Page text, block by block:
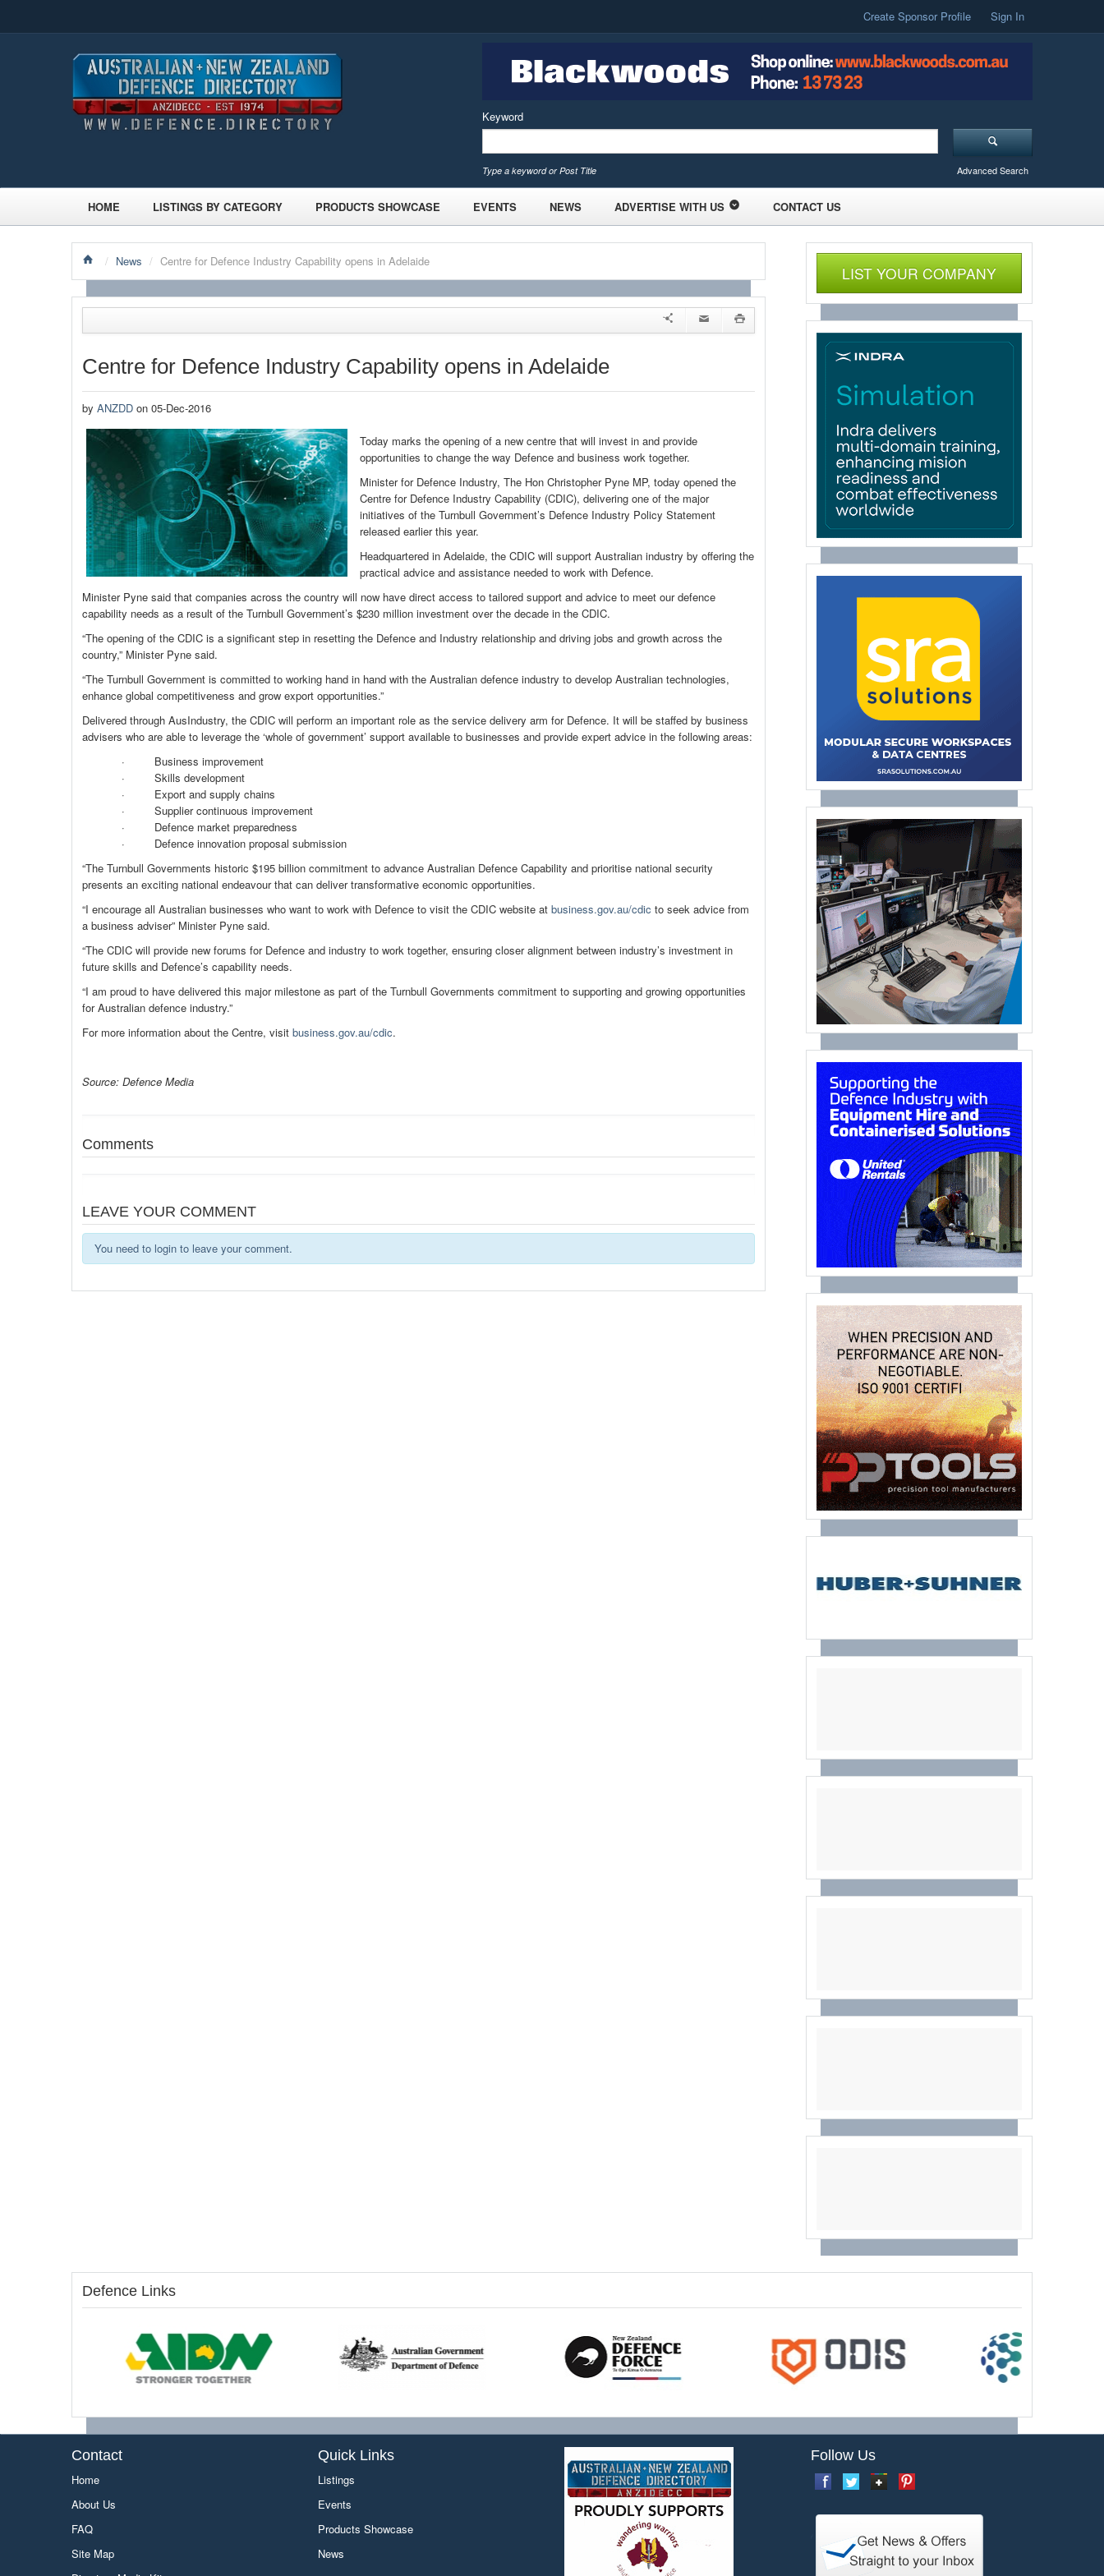
Create Sponsor Profile Sign In
Keyword
Type a keyword or Post Title Advanced Search
HOME LISTINGS BY CATEGORY PRODUCTS SHOWCASE EVENTS NEWS ADVERTISE WITH US CONTACT US
/ News / Centre for Defence Industry Capability opens in Adelaide
Centre for Defence Industry Capability opens in Adelaide
by ANZDD on 05-Dec-2016
Today marks the opening of a new centre that will invest in and provide
opportunities to change the way Defence and business work together.
Minister for Defence Industry, The Hon Christopher Pyne MP, today opened the
Centre for Defence Industry Capability (CDIC), delivering one of the major
initiatives of the Turnbull Government’s Defence Industry Policy Statement
released earlier this year.
Headquartered in Adelaide, the CDIC will support Australian industry by offering the
practical advice and assistance needed to work with Defence.
Minister Pyne said that companies across the country will now have direct access to tailored support and advice to meet our defence
capability needs as a result of the Turnbull Government’s $230 million investment over the decade in the CDIC.
“The opening of the CDIC is a significant step in resetting the Defence and Industry relationship and driving jobs and growth across the
country,” Minister Pyne said.
“The Turnbull Government is committed to working hand in hand with the Australian defence industry to develop Australian technologies,
enhance global competitiveness and grow export opportunities.”
Delivered through AusIndustry, the CDIC will perform an important role as the service delivery arm for Defence. It will be staffed by business
advisers who are able to leverage the ‘whole of government’ support available to businesses and provide expert advice in the following areas:
· Business improvement
· Skills development
· Export and supply chains
· Supplier continuous improvement
· Defence market preparedness
· Defence innovation proposal submission
“The Turnbull Governments historic $195 billion commitment to advance Australian Defence Capability and prioritise national security
presents an exciting national endeavour that can deliver transformative economic opportunities.
“I encourage all Australian businesses who want to work with Defence to visit the CDIC website at business.gov.au/cdic to seek advice from
a business adviser” Minister Pyne said.
“The CDIC will provide new forums for Defence and industry to work together, ensuring closer alignment between industry’s investment in
future skills and Defence’s capability needs.
“I am proud to have delivered this major milestone as part of the Turnbull Governments commitment to supporting and growing opportunities
for Australian defence industry.”
For more information about the Centre, visit business.gov.au/cdic.
Source: Defence Media
Comments
LEAVE YOUR COMMENT
You need to login to leave your comment.
LIST YOUR COMPANY
Defence Links
Contact
Home
About Us
FAQ
Site Map
Quick Links
Listings
Events
Products Showcase
News
Follow Us